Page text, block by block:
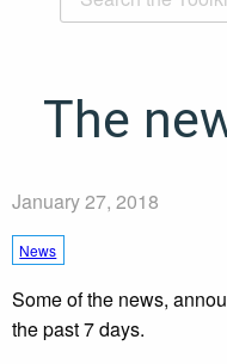
The
January 27, 2018
News
Some of the news,
the past 7 days.